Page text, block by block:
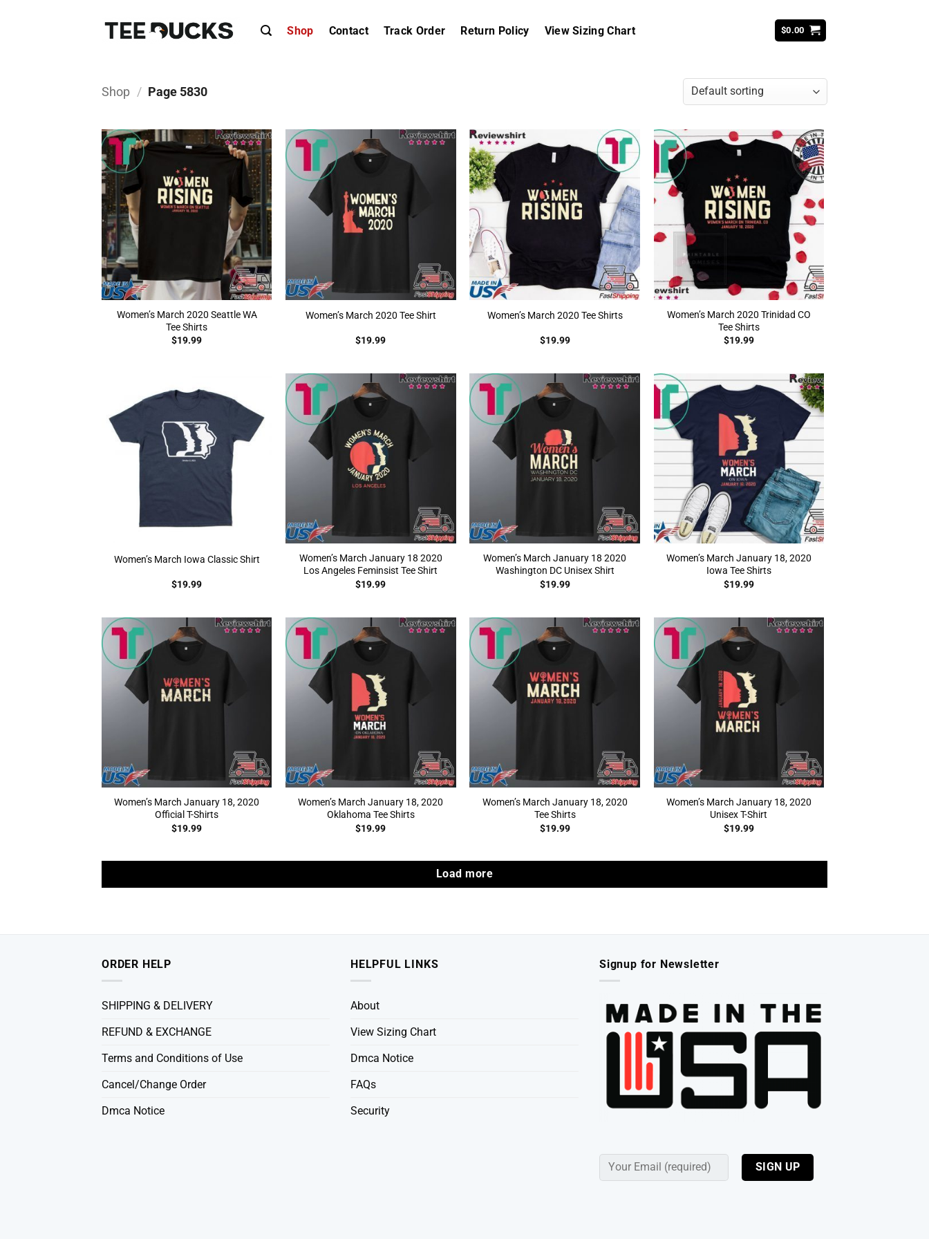
Shop Contact Track Order Return Policy View Sizing Chart $0.00
Shop / Page 5830
Women’s March 2020 Seattle WA
Tee Shirts
$19.99
Women’s March 2020 Tee Shirt
$19.99
Women’s March 2020 Tee Shirts
$19.99
Women’s March 2020 Trinidad CO
Tee Shirts
$19.99
Women’s March Iowa Classic Shirt
$19.99
Women’s March January 18 2020
Los Angeles Feminsist Tee Shirt
$19.99
Women’s March January 18 2020
Washington DC Unisex Shirt
$19.99
Women’s March January 18, 2020
Iowa Tee Shirts
$19.99
Women’s March January 18, 2020
Official T-Shirts
$19.99
Women’s March January 18, 2020
Oklahoma Tee Shirts
$19.99
Women’s March January 18, 2020
Tee Shirts
$19.99
Women’s March January 18, 2020
Unisex T-Shirt
$19.99
Load more
ORDER HELP
SHIPPING & DELIVERY
REFUND & EXCHANGE
Terms and Conditions of Use
Cancel/Change Order
Dmca Notice
HELPFUL LINKS
About
View Sizing Chart
Dmca Notice
FAQs
Security
Signup for Newsletter